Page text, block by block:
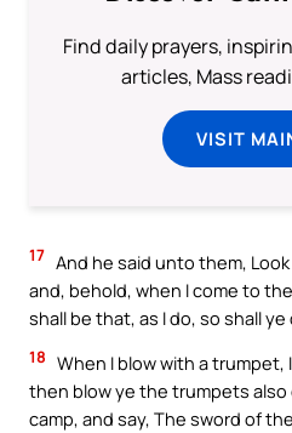
Find daily prayers,
articles, Mass
VISIT
17 And he said unto them,
and, behold, when I come to
shall be that, as I do, so shall ye
18 When I blow with a trumpet,
then blow ye the trumpets also
camp, and say, The sword of